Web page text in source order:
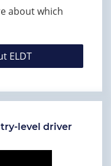
about which
ELDT
level driver